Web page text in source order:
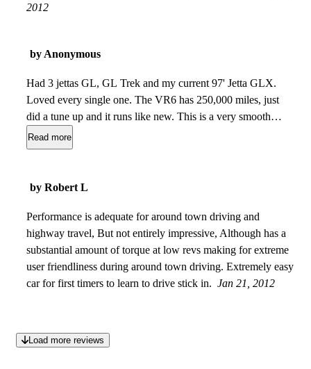
2012
by Anonymous
Had 3 jettas GL, GL Trek and my current 97' Jetta GLX.
Loved every single one. The VR6 has 250,000 miles, just
did a tune up and it runs like new. This is a very smooth
riding vehicle and I don't think I will ever buy another car
besides a Jetta. Favorite car to drive. Has amazing features
mirrors. The car overall is just outstanding in quality for
Read more
by Robert L
Performance is adequate for around town driving and
highway travel, But not entirely impressive, Although has a
substantial amount of torque at low revs making for extreme
user friendliness during around town driving. Extremely easy
car for first timers to learn to drive stick in. Jan 21, 2012
Load more reviews